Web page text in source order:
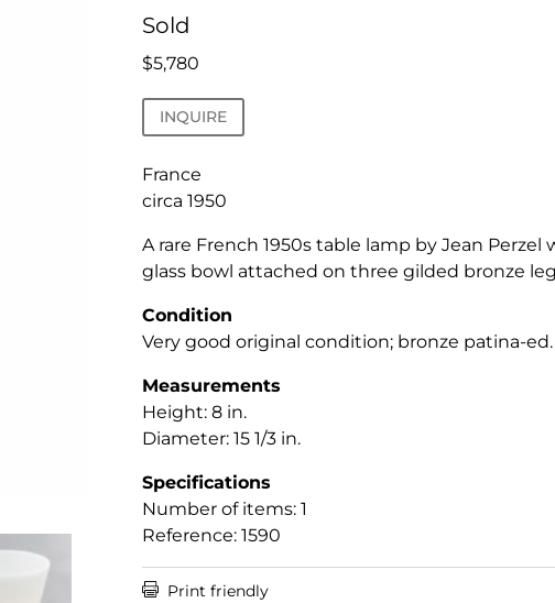
Sold
$5,780
INQUIRE
France
circa 1950
A rare French 1950s table lamp by Jean Perzel
glass bowl attached on three gilded bronze
Condition
Very good original condition; bronze patina-ed.
Measurements
Height: 8 in.
Diameter: 15 1/3 in.
Specifications
Number of items: 1
Reference: 1590
 Print friendly